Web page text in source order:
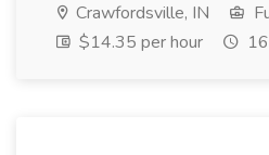
Crawfordsville, IN
$14.35 per hour